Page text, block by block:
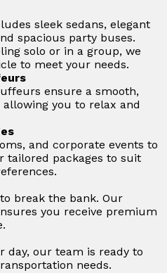
sleek sedans, elegant
spacious party buses.
solo or in a group, we
to meet your needs.
ensure a smooth,
you to relax and
and corporate events to
tailored packages to suit
break the bank. Our
you receive premium
day, our team is ready to
needs.